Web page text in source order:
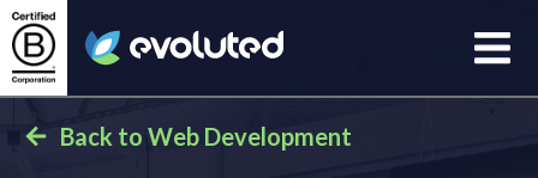
Back to Web Development